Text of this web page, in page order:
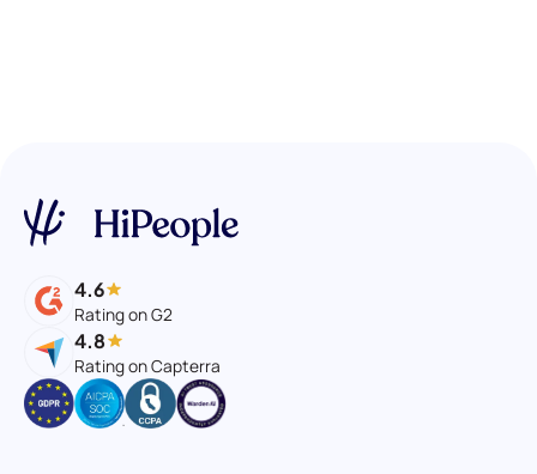
4.6
Rating on G2
4.8
Rating on Capterra